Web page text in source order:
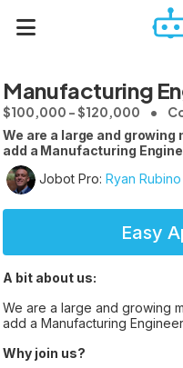
Manufacturing
$100,000 - $120,000
We are a large and
add a Manufacturing
Jobot Pro: Ryan Rubino
Easy
A bit about us:
We are a large and growing
add a Manufacturing
Why join us?